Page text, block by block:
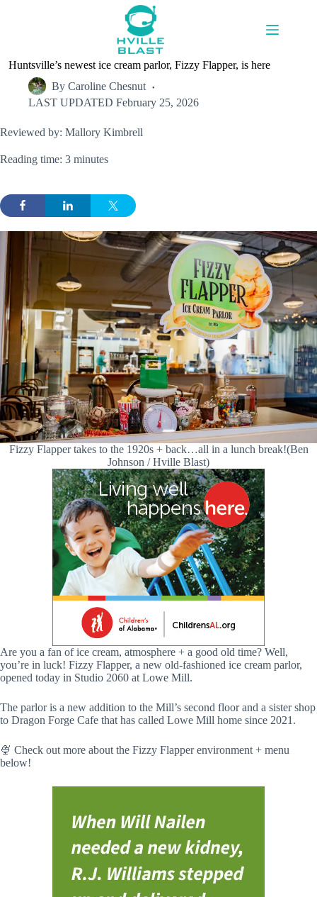
Huntsville’s newest ice cream parlor, Fizzy Flapper, is here
By Caroline Chesnut
LAST UPDATED February 25, 2026
Reviewed by: Mallory Kimbrell
Reading time: 3 minutes
Fizzy Flapper takes to the 1920s + back…all in a lunch break!(Ben
Johnson / Hville Blast)
Are you a fan of ice cream, atmosphere + a good old time? Well,
you’re in luck! Fizzy Flapper, a new old-fashioned ice cream parlor,
opened today in Studio 2060 at Lowe Mill.
The parlor is a new addition to the Mill’s second floor and a sister shop
to Dragon Forge Cafe that has called Lowe Mill home since 2021.
🍨 Check out more about the Fizzy Flapper environment + menu
below!